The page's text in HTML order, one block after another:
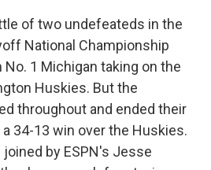
of two undefeateds in the
National Championship
1 Michigan taking on the
Huskies. But the
throughout and ended their
34-13 win over the Huskies.
by ESPN's Jesse